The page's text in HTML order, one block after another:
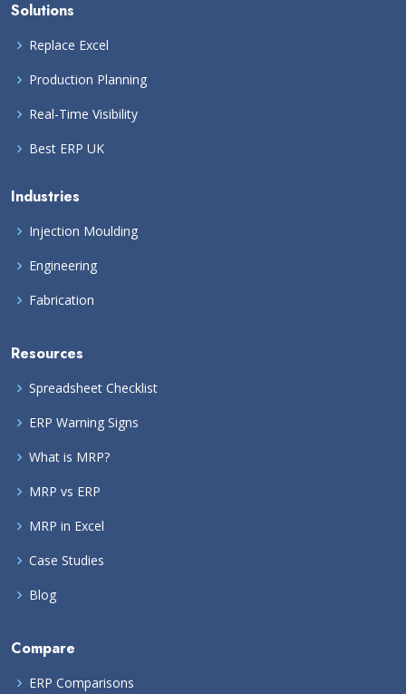
Solutions
Replace Excel
Production Planning
Real-Time Visibility
Best ERP UK
Industries
Injection Moulding
Engineering
Fabrication
Resources
Spreadsheet Checklist
ERP Warning Signs
What is MRP?
MRP vs ERP
MRP in Excel
Case Studies
Blog
Compare
ERP Comparisons